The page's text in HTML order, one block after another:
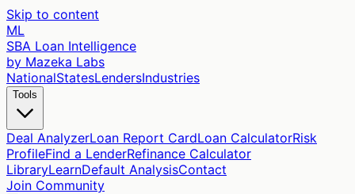
Skip to content
ML
SBA Loan Intelligence
by Mazeka Labs
NationalStatesLendersIndustries
Tools
Deal AnalyzerLoan Report CardLoan CalculatorRisk
ProfileFind a LenderRefinance Calculator
LibraryLearnDefault AnalysisContact
Join Community